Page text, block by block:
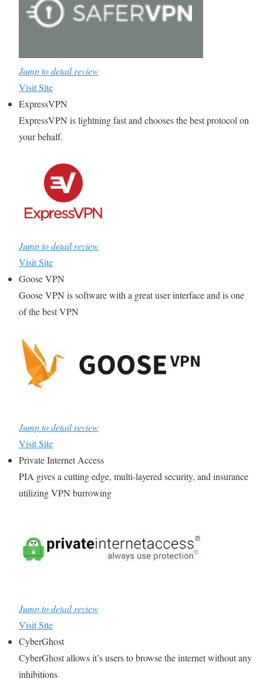
Jump to detail review
Visit Site
ExpressVPN
ExpressVPN is lightning fast and chooses the best protocol on
your behalf.
Jump to detail review
Visit Site
Goose VPN
Goose VPN is software with a great user interface and is one
of the best VPN
Jump to detail review
Visit Site
Private Internet Access
PIA gives a cutting edge, multi-layered security, and insurance
utilizing VPN burrowing
Jump to detail review
Visit Site
CyberGhost
CyberGhost allows it’s users to browse the internet without any
inhibitions